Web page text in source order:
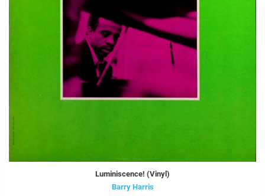
Luminiscence! (Vinyl)
Barry Harris